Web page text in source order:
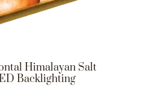
Himalayan Salt
Backlighting